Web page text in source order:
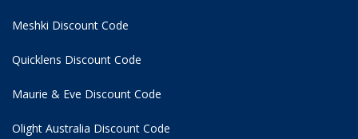
Meshki Discount Code
Quicklens Discount Code
Maurie & Eve Discount Code
Olight Australia Discount Code